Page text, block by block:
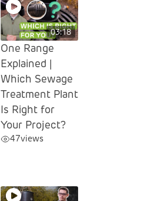
03:18
One Range
Explained |
Which Sewage
Treatment Plant
Is Right for
Your Project?
47views